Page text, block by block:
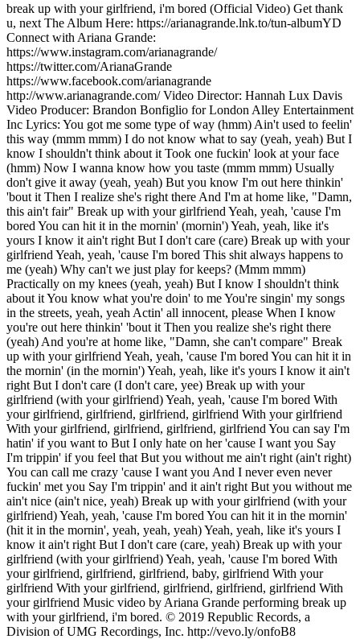
break up with your girlfriend, i'm bored (Official Video) Get thank
u, next The Album Here: https://arianagrande.lnk.to/tun-albumYD
Connect with Ariana Grande:
https://www.instagram.com/arianagrande/
https://twitter.com/ArianaGrande
https://www.facebook.com/arianagrande
http://www.arianagrande.com/ Video Director: Hannah Lux Davis
Video Producer: Brandon Bonfiglio for London Alley Entertainment
Inc Lyrics: You got me some type of way (hmm) Ain't used to feelin'
this way (mmm mmm) I do not know what to say (yeah, yeah) But I
know I shouldn't think about it Took one fuckin' look at your face
(hmm) Now I wanna know how you taste (mmm mmm) Usually
don't give it away (yeah, yeah) But you know I'm out here thinkin'
'bout it Then I realize she's right there And I'm at home like, "Damn,
this ain't fair" Break up with your girlfriend Yeah, yeah, 'cause I'm
bored You can hit it in the mornin' (mornin') Yeah, yeah, like it's
yours I know it ain't right But I don't care (care) Break up with your
girlfriend Yeah, yeah, 'cause I'm bored This shit always happens to
me (yeah) Why can't we just play for keeps? (Mmm mmm)
Practically on my knees (yeah, yeah) But I know I shouldn't think
about it You know what you're doin' to me You're singin' my songs
in the streets, yeah, yeah Actin' all innocent, please When I know
you're out here thinkin' 'bout it Then you realize she's right there
(yeah) And you're at home like, "Damn, she can't compare" Break
up with your girlfriend Yeah, yeah, 'cause I'm bored You can hit it in
the mornin' (in the mornin') Yeah, yeah, like it's yours I know it ain't
right But I don't care (I don't care, yee) Break up with your
girlfriend (with your girlfriend) Yeah, yeah, 'cause I'm bored With
your girlfriend, girlfriend, girlfriend, girlfriend With your girlfriend
With your girlfriend, girlfriend, girlfriend, girlfriend You can say I'm
hatin' if you want to But I only hate on her 'cause I want you Say
I'm trippin' if you feel that But you without me ain't right (ain't right)
You can call me crazy 'cause I want you And I never even never
fuckin' met you Say I'm trippin' and it ain't right But you without me
ain't nice (ain't nice, yeah) Break up with your girlfriend (with your
girlfriend) Yeah, yeah, 'cause I'm bored You can hit it in the mornin'
(hit it in the mornin', yeah, yeah, yeah) Yeah, yeah, like it's yours I
know it ain't right But I don't care (care, yeah) Break up with your
girlfriend (with your girlfriend) Yeah, yeah, 'cause I'm bored With
your girlfriend, girlfriend, girlfriend, baby, girlfriend With your
girlfriend With your girlfriend, girlfriend, girlfriend, girlfriend With
your girlfriend Music video by Ariana Grande performing break up
with your girlfriend, i'm bored. © 2019 Republic Records, a
Division of UMG Recordings, Inc. http://vevo.ly/onfoB8